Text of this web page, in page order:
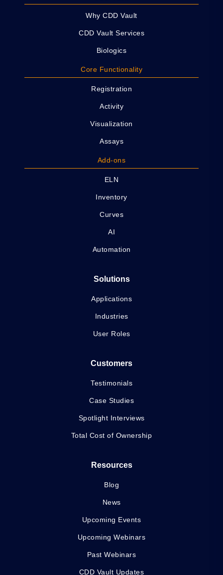
Why CDD Vault
CDD Vault Services
Biologics
Core Functionality
Registration
Activity
Visualization
Assays
Add-ons
ELN
Inventory
Curves
AI
Automation
Solutions
Applications
Industries
User Roles
Customers
Testimonials
Case Studies
Spotlight Interviews
Total Cost of Ownership
Resources
Blog
News
Upcoming Events
Upcoming Webinars
Past Webinars
CDD Vault Updates